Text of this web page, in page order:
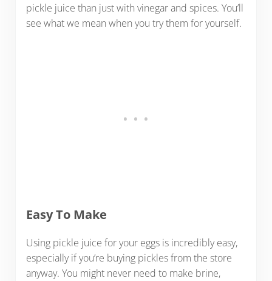
pickle juice than just with vinegar and spices. You’ll
see what we mean when you try them for yourself.
Easy To Make
Using pickle juice for your eggs is incredibly easy,
especially if you’re buying pickles from the store
anyway. You might never need to make brine,